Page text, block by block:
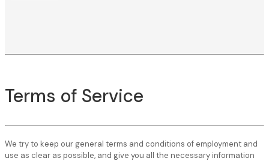
Terms of Service
We try to keep our general terms and conditions of employment and
use as clear as possible, and give you all the necessary information